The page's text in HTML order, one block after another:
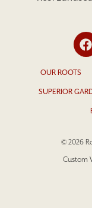
OUR ROOTS
SUPERIOR
© 2026
Custom